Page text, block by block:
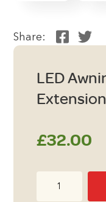
Share:
LED
£32.00